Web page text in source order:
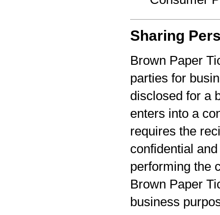
Sharing
Brown Paper
parties for
disclosed for a
enters into a
requires the
confidential
performing the
Brown Paper
business